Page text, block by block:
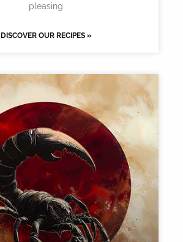
pleasing
DISCOVER OUR RECIPES »